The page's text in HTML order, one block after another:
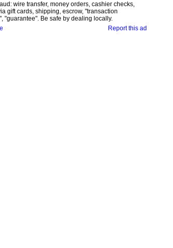
wire transfer, money orders, cashier checks,
gift cards, shipping, escrow, "transaction
"guarantee". Be safe by dealing locally.
Report this ad